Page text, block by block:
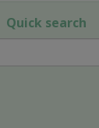
Quick search